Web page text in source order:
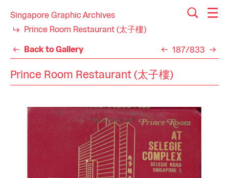
Singapore Graphic Archives
Prince Room Restaurant (太子樓)
Back to Gallery 187/833
Prince Room Restaurant (太子樓)